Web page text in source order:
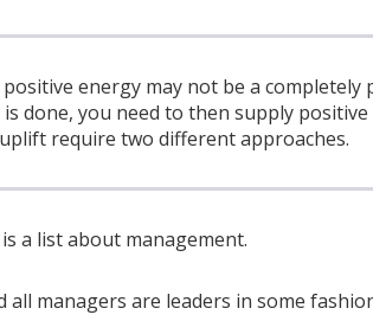
energy may not be a completely
done, you need to then supply
require two different approaches.
a list about management.
all managers are leaders in some